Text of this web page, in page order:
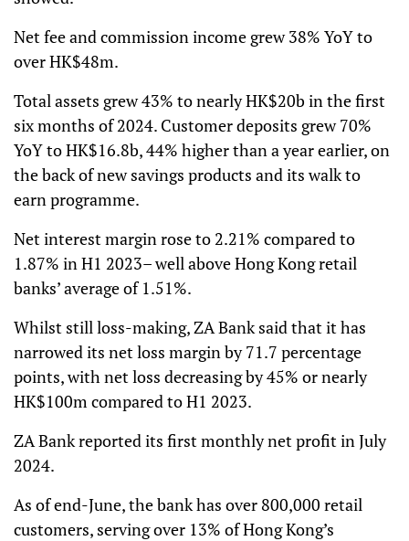
Net fee and commission income grew 38% YoY to
over HK$48m.
Total assets grew 43% to nearly HK$20b in the first
six months of 2024. Customer deposits grew 70%
YoY to HK$16.8b, 44% higher than a year earlier, on
the back of new savings products and its walk to
earn programme.
Net interest margin rose to 2.21% compared to
1.87% in H1 2023– well above Hong Kong retail
banks’ average of 1.51%.
Whilst still loss-making, ZA Bank said that it has
narrowed its net loss margin by 71.7 percentage
points, with net loss decreasing by 45% or nearly
HK$100m compared to H1 2023.
ZA Bank reported its first monthly net profit in July
2024.
As of end-June, the bank has over 800,000 retail
customers, serving over 13% of Hong Kong’s